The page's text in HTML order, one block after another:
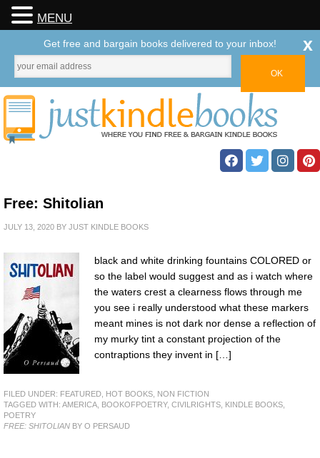
Free: Shitolian
JULY 13, 2020 BY JUST KINDLE BOOKS
black and white drinking fountains COLORED or
so the label would suggest and as i watch where
the waters crest a clearness flows through me
you see i really understood what these markers
meant mines is not dark nor dense a reflection of
my murky tint a constant projection of the
contraptions they invent in […]
FILED UNDER: FEATURED HOT BOOKS NON FICTION
TAGGED WITH: AMERICA BOOKOFPOETRY, CIVILRIGHTS KINDLE BOOKS
POETRY
FREE: SHITOLIAN BY O PERSAUD
MENU
Get free and bargain books delivered to your inbox! x